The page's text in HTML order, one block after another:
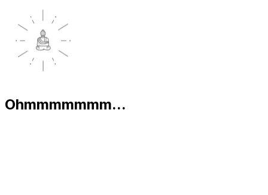
Ohmmmmmmm...